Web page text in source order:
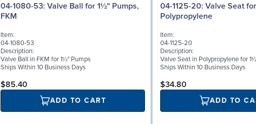
04-1080-53: Valve Ball for 1½" Pumps,
FKM
Item:
04-1080-53
Description:
Valve Ball in FKM for 1½" Pumps
Ships Within 10 Business Days
$85.40
ADD TO CART
04-1125-20: Valve Seat for 1½" Pumps,
Polypropylene
Item:
04-1125-20
Description:
Valve Seat in Polypropylene for
Ships Within 10 Business Days
$34.80
ADD TO